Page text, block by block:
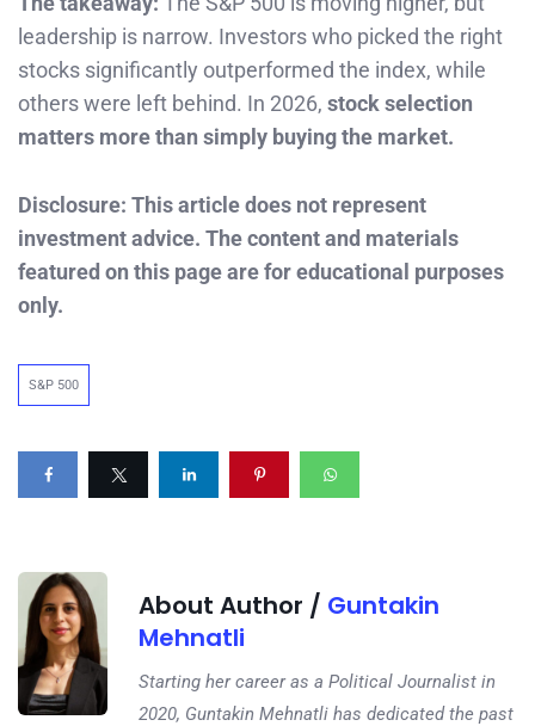
leadership is narrow. Investors who picked the right
stocks significantly outperformed the index, while
others were left behind. In 2026, stock selection
matters more than simply buying the market.
Disclosure: This article does not represent
investment advice. The content and materials
featured on this page are for educational purposes
only.
S&P 500
About Author / Guntakin
Mehnatli
Starting her career as a Political Journalist in
2020, Guntakin Mehnatli has dedicated the past